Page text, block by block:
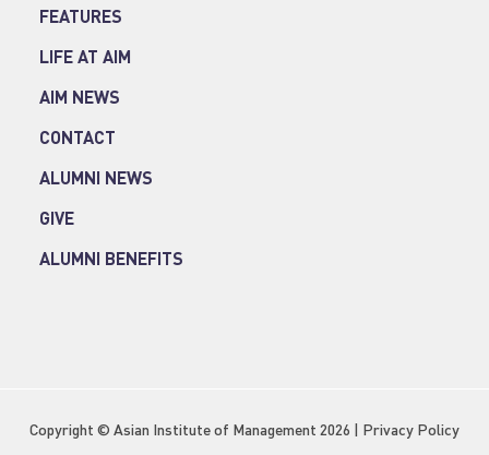
FEATURES
LIFE AT AIM
AIM NEWS
CONTACT
ALUMNI NEWS
GIVE
ALUMNI BENEFITS
Copyright © Asian Institute of Management 2026 | Privacy Policy